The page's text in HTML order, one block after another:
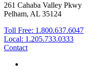
261 Cahaba Valley Pkwy
Pelham, AL 35124
Toll Free: 1.800.637.6047
Local: 1.205.733.0333
Contact